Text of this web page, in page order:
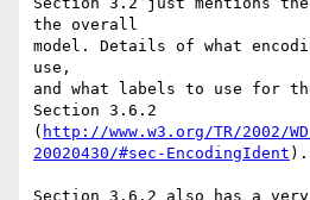
the overall
model. Details of what
use,
and what labels to use for
Section 3.6.2
( http://www.w3.org/TR/2002/
20020430/#sec-EncodingIdent ).
Section 3.6.2 also has a very